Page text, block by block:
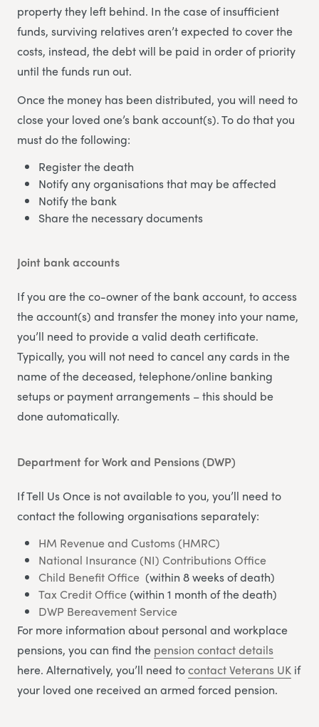
property they left behind. In the case of insufficient
funds, surviving relatives aren’t expected to cover the
costs, instead, the debt will be paid in order of priority
until the funds run out.
Once the money has been distributed, you will need to
close your loved one’s bank account(s). To do that you
must do the following:
Register the death
Notify any organisations that may be affected
Notify the bank
Share the necessary documents
Joint bank accounts
If you are the co-owner of the bank account, to access
the account(s) and transfer the money into your name,
you’ll need to provide a valid death certificate.
Typically, you will not need to cancel any cards in the
name of the deceased, telephone/online banking
setups or payment arrangements – this should be
done automatically.
Department for Work and Pensions (DWP)
If Tell Us Once is not available to you, you’ll need to
contact the following organisations separately:
HM Revenue and Customs (HMRC)
National Insurance (NI) Contributions Office
Child Benefit Office (within 8 weeks of death)
Tax Credit Office(within 1 month of the death)
DWP Bereavement Service
For more information about personal and workplace
pensions, you can find the pension contact details
here. Alternatively, you’ll need tocontact Veterans UK if
your loved one received an armed forced pension.